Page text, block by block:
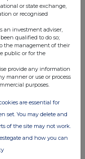
or state exchange,
or recognised
an investment adviser,
qualified to do so;
the management of their
public or for the
provide any information
manner or use or process
purposes.
are essential for
set. You may delete and
of the site may not work.
and how you can